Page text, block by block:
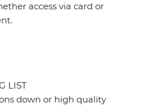
access via card or
LIST
down or high quality